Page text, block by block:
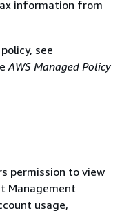
information from
see
AWS Managed Policy
permission to view
Management
usage,